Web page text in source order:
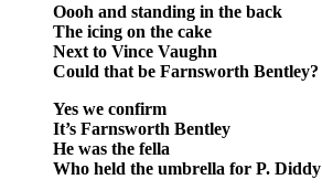
Oooh and standing in the back
The icing on the cake
Next to Vince Vaughn
Could that be Farnsworth Bentley?
Yes we confirm
It’s Farnsworth Bentley
He was the fella
Who held the umbrella for P. Diddy